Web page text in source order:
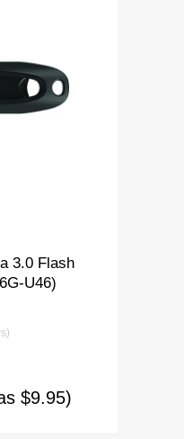
3.0 Flash
U46)
$9.95)